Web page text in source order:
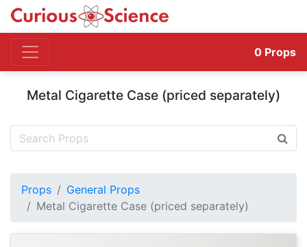
0 Props
Metal Cigarette Case (priced separately)
Props
General Props
Metal Cigarette Case (priced separately)